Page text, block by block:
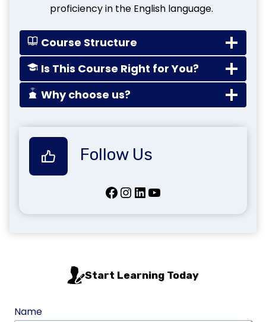
proficiency in the English language.
Course Structure
Is This Course Right for You?
Why choose us?
Follow Us
Facebook InstagramLinkedIn YouTube
Start Learning Today
Name